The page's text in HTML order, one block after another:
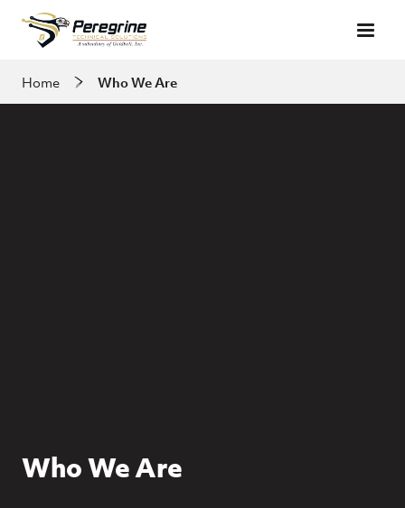
Skip to main content
Home Who We Are
Who We Are